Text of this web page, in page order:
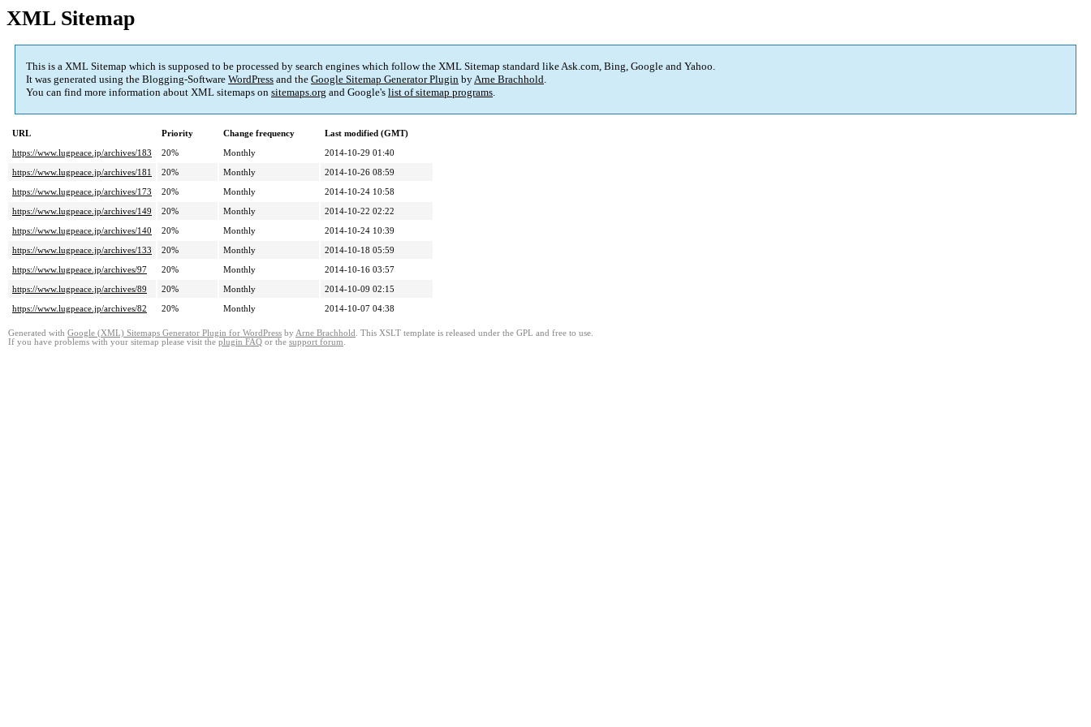
XML Sitemap
This is a XML Sitemap which is supposed to be processed by search engines which follow the XML Sitemap standard like Ask.com, Bing, Google and Yahoo.
It was generated using the Blogging-Software WordPress and the Google Sitemap Generator Plugin byArne Brachhold.
You can find more information about XML sitemaps on sitemaps.org and Google's list of sitemap programs.
URL Priority Change frequency
Last modified (GMT)
https://www.lugpeace.jp/archives/183
20% Monthly
2014-10-29 01:40
https://www.lugpeace.jp/archives/181
20% Monthly
2014-10-26 08:59
https://www.lugpeace.jp/archives/173
20% Monthly
2014-10-24 10:58
https://www.lugpeace.jp/archives/149
20% Monthly
2014-10-22 02:22
https://www.lugpeace.jp/archives/140
20% Monthly
2014-10-24 10:39
https://www.lugpeace.jp/archives/133
20% Monthly
2014-10-18 05:59
https://www.lugpeace.jp/archives/97
20% Monthly
2014-10-16 03:57
https://www.lugpeace.jp/archives/89
20% Monthly
2014-10-09 02:15
https://www.lugpeace.jp/archives/82
20% Monthly 2014-10-07 04:38
Generated with Google (XML) Sitemaps Generator Plugin for WordPress by Arne Brachhold . This XSLT template is released under the GPL and free to use.
If you have problems with your sitemap please visit the plugin FAQ or the support forum.